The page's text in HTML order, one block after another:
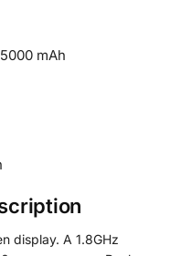
mAh
display. A 1.8GHz